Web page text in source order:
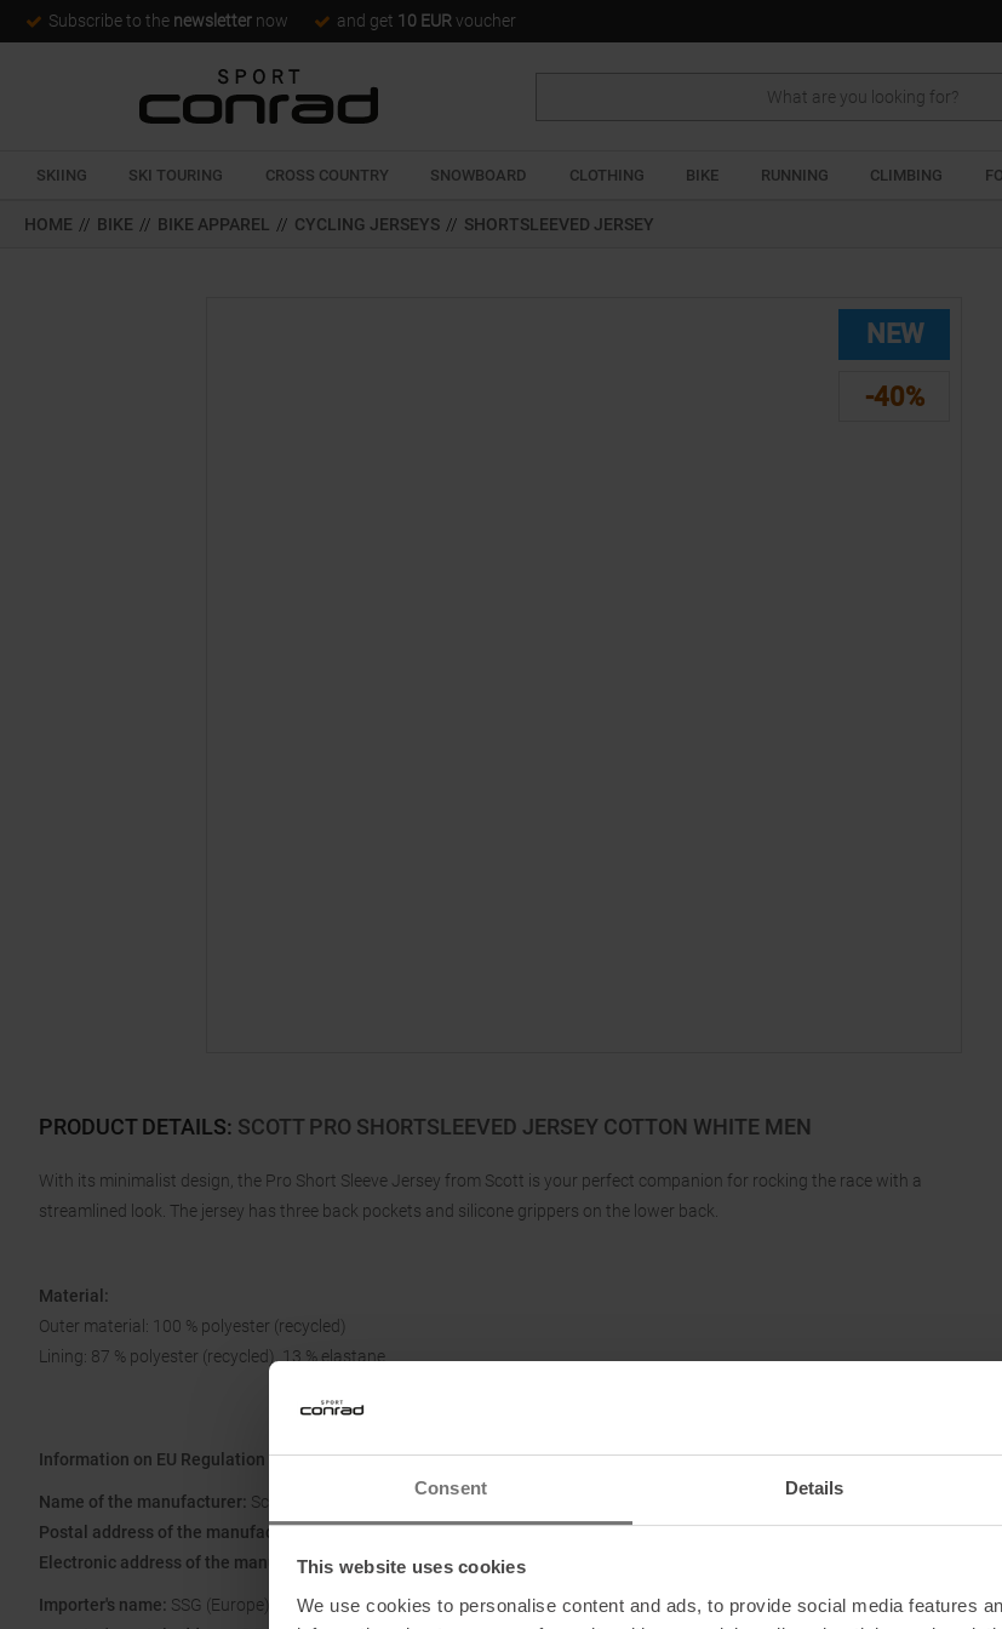
Consent Details
This website uses cookies
We use cookies to personalise content and ads, to provide social media features
Subscribe to the newsletter now and get 10 EUR voucher
SKIING SKI TOURING CROSS COUNTRY SNOWBOARD CLOTHING BIKE RUNNING CLIMBING
HOME // BIKE // BIKE APPAREL // CYCLING JERSEYS // SHORTSLEEVED JERSEY
NEW
-40%
PRODUCT DETAILS: SCOTT PRO SHORTSLEEVED JERSEY COTTON WHITE MEN
With its minimalist design, the Pro Short Sleeve Jersey from Scott is your perfect companion for rocking the race with a
streamlined look. The jersey has three back pockets and silicone grippers on the lower back.
Material:
Outer material: 100 % polyester (recycled)
Lining: 87 % polyester (recycled), 13 % elastane
Information on EU Regulation GPSR
Name of the manufacturer: Scott Sports SA
Postal address of the manufacturer:Route du Crochet 11, 1762 Givisiez, Switzerland
Electronic address of the manufacturer:www.scott-sports.com/contact
Importer's name: SSG (Europe) Distribution Center SA